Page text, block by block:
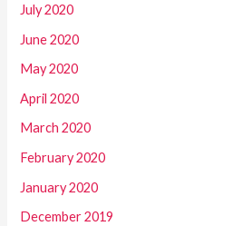
July 2020
June 2020
May 2020
April 2020
March 2020
February 2020
January 2020
December 2019